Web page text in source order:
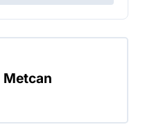
Metcan